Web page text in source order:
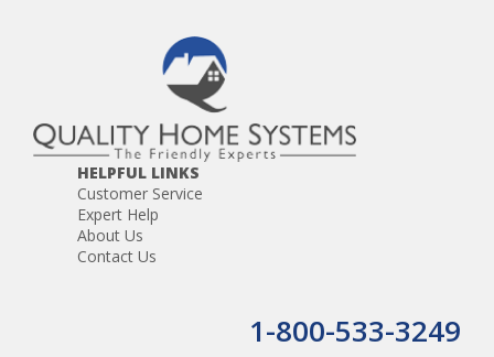
HELPFUL LINKS
Customer Service
Expert Help
About Us
Contact Us
1-800-533-3249